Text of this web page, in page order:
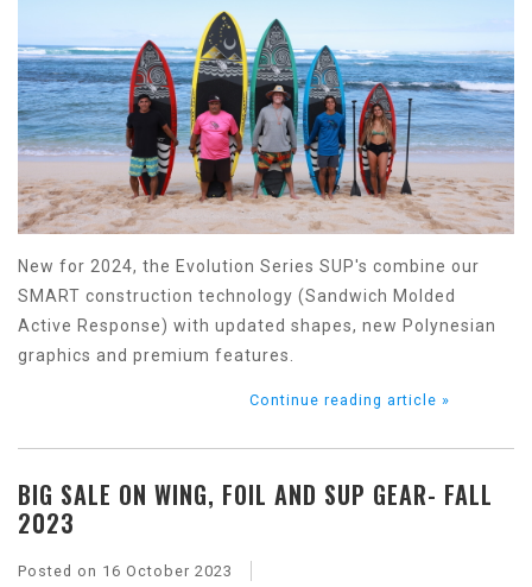
New for 2024, the Evolution Series SUP's combine our
SMART construction technology (Sandwich Molded
Active Response) with updated shapes, new Polynesian
graphics and premium features.
Continue reading article »
BIG SALE ON WING, FOIL AND SUP GEAR- FALL
2023
Posted on 16 October 2023